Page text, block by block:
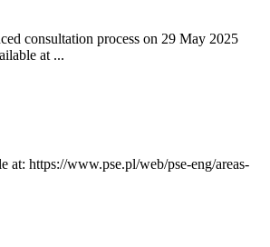
consultation process on 29 May 2025
at ...
at: https://www.pse.pl/web/pse-eng/areas-